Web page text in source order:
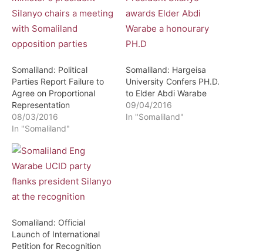
Somaliland: Political
Parties Report Failure to
Agree on Proportional
Representation
08/03/2016
In "Somaliland"
Somaliland: Hargeisa
University Confers PH.D.
to Elder Abdi Warabe
09/04/2016
In "Somaliland"
Somaliland: Official
Launch of International
Petition for Recognition